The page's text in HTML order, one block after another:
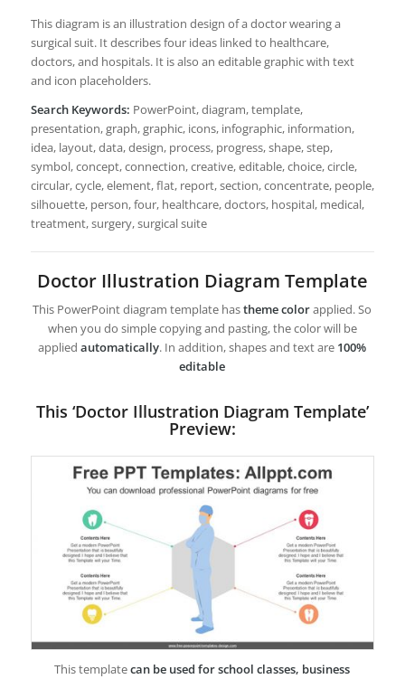
This diagram is an illustration design of a doctor wearing a
surgical suit. It describes four ideas linked to healthcare,
doctors, and hospitals. It is also an editable graphic with text
and icon placeholders.
Search Keywords: PowerPoint, diagram, template,
presentation, graph, graphic, icons, infographic, information,
idea, layout, data, design, process, progress, shape, step,
symbol, concept, connection, creative, editable, choice, circle,
circular, cycle, element, flat, report, section, concentrate, people,
silhouette, person, four, healthcare, doctors, hospital, medical,
treatment, surgery, surgical suite
Doctor Illustration Diagram Template
This PowerPoint diagram template hastheme colorapplied. So
when you do simple copying and pasting, the color will be
appliedautomatically. In addition, shapes and text are 100%
editable
This ‘Doctor Illustration Diagram Template’
Preview:
This templatecan be used for school classes, business